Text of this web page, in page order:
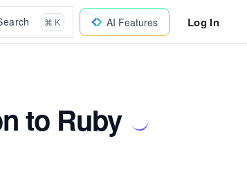
⌘ K AI Features Log In
to Ruby